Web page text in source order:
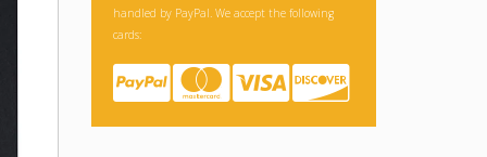
handled by PayPal. We accept the following
cards: